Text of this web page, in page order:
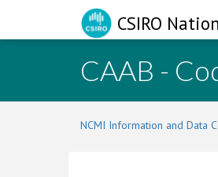
CSIRO
CAAB -
NCMI Information and Data